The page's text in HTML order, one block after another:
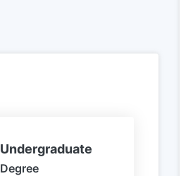
Undergraduate
Degree